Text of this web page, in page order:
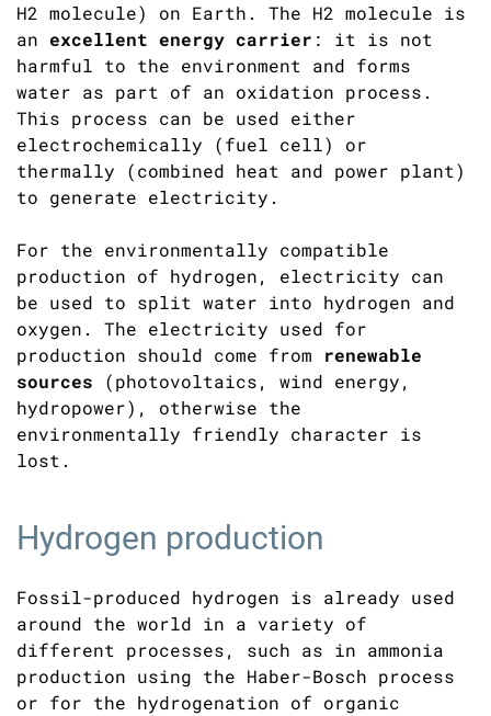
H2 molecule) on Earth. The H2 molecule is
an excellent energy carrier : it is not
harmful to the environment and forms
water as part of an oxidation process.
This process can be used either
electrochemically (fuel cell) or
thermally (combined heat and power plant)
to generate electricity.
For the environmentally compatible
production of hydrogen, electricity can
be used to split water into hydrogen and
oxygen. The electricity used for
production should come from renewable
sources (photovoltaics, wind energy,
hydropower), otherwise the
environmentally friendly character is
lost.
Hydrogen production
Fossil-produced hydrogen is already used
around the world in a variety of
different processes, such as in ammonia
production using the Haber-Bosch process
or for the hydrogenation of organic